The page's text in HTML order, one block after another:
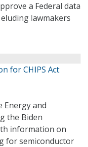
a Federal data
lawmakers
for CHIPS Act
Energy and
the Biden
information on
for semiconductor